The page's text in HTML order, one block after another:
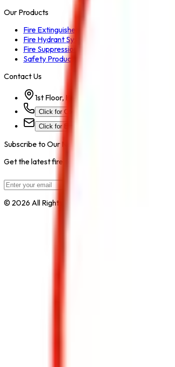
Our Products
Fire Extinguisher
Fire Hydrant System
Fire Suppression System
Safety Products
Contact Us
1st Floor, Kohinoor Commercial-2,
Click for Contact Number
Click for Email
Subscribe to Our Newsletter
Get the latest fire safety tips, product updates, and
© 2026 All Rights Reserved by